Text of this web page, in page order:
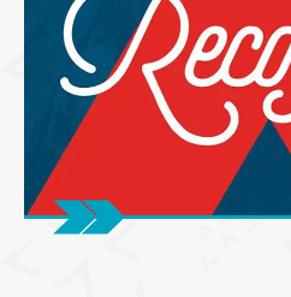
Four Bedrooms
Townhomes
Neighborhood
View All